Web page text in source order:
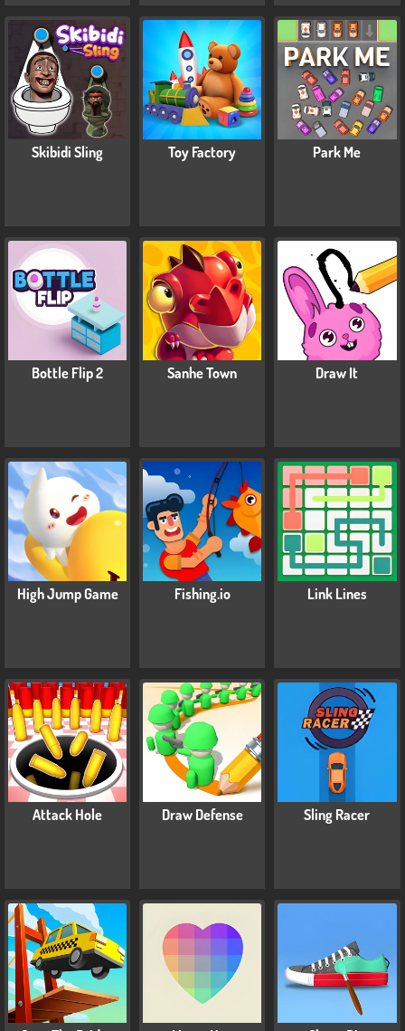
Skibidi Sling Toy Factory Park Me
Bottle Flip 2 Sanhe Town Draw It
High Jump Game Fishing.io Link Lines
Attack Hole Draw Defense Sling Racer